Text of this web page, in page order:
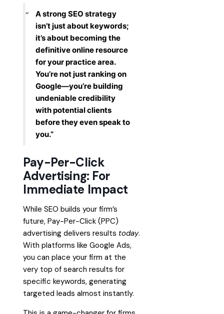
A strong SEO strategy
isn’t just about keywords;
it’s about becoming the
definitive online resource
for your practice area.
You’re not just ranking on
Google—you’re building
undeniable credibility
with potential clients
before they even speak to
you.”
Pay-Per-Click
Advertising: For
Immediate Impact
While SEO builds your firm’s
future, Pay-Per-Click (PPC)
advertising delivers results today.
With platforms like Google Ads,
you can place your firm at the
very top of search results for
specific keywords, generating
targeted leads almost instantly.